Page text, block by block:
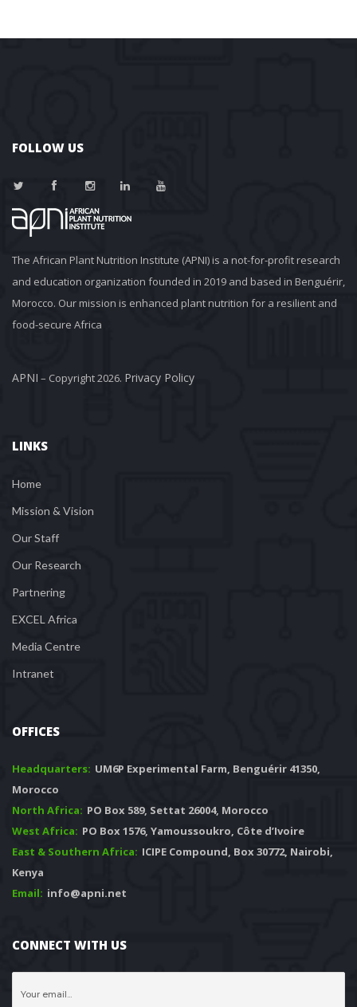
FOLLOW US
The African Plant Nutrition Institute (APNI) is a not-for-profit research
and education organization founded in 2019 and based in Benguérir,
Morocco. Our mission is enhanced plant nutrition for a resilient and
food-secure Africa
APNI – Copyright 2026. Privacy Policy
LINKS
Home
Mission & Vision
Our Staff
Our Research
Partnering
EXCEL Africa
Media Centre
Intranet
OFFICES
Headquarters: UM6P Experimental Farm, Benguérir 41350,
Morocco
North Africa: PO Box 589, Settat 26004, Morocco
West Africa: PO Box 1576, Yamoussoukro, Côte d’Ivoire
East & Southern Africa: ICIPE Compound, Box 30772, Nairobi,
Kenya
Email: info@apni.net
CONNECT WITH US